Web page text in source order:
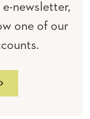
newsletter,
one of our